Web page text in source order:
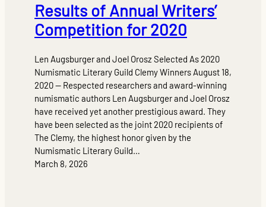
Results of Annual Writers’
Competition for 2020
Len Augsburger and Joel Orosz Selected As 2020
Numismatic Literary Guild Clemy Winners August 18,
2020 — Respected researchers and award-winning
numismatic authors Len Augsburger and Joel Orosz
have received yet another prestigious award. They
have been selected as the joint 2020 recipients of
The Clemy, the highest honor given by the
Numismatic Literary Guild…
March 8, 2026